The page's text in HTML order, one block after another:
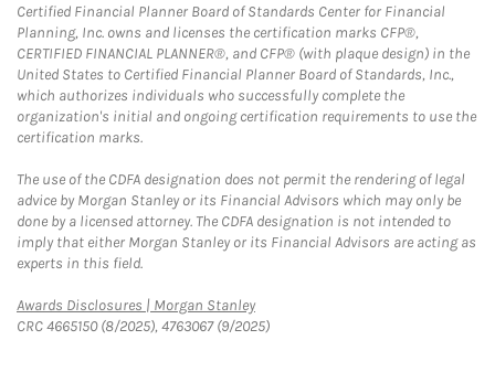
Certified Financial Planner Board of Standards Center for Financial
Planning, Inc. owns and licenses the certification marks CFP®,
CERTIFIED FINANCIAL PLANNER®, and CFP® (with plaque design) in the
United States to Certified Financial Planner Board of Standards, Inc.,
which authorizes individuals who successfully complete the
organization's initial and ongoing certification requirements to use the
certification marks.
The use of the CDFA designation does not permit the rendering of legal
advice by Morgan Stanley or its Financial Advisors which may only be
done by a licensed attorney. The CDFA designation is not intended to
imply that either Morgan Stanley or its Financial Advisors are acting as
experts in this field.
Awards Disclosures | Morgan StanleyLink Opens in New Tab
CRC 4665150 (8/2025), 4763067 (9/2025)